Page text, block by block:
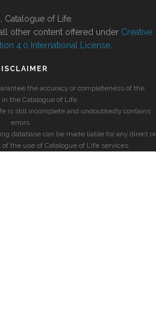
Catalogue of Life.
other content offered under Creative
4.0 International License
the accuracy or completeness of the
the Catalogue of Life.
is still incomplete and undoubtedly contains
errors.
database can be made liable for any direct or
the use of Catalogue of Life services.